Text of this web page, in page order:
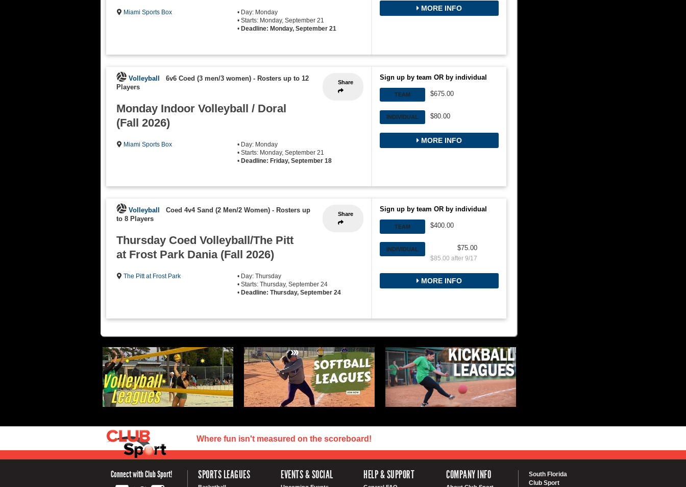
Miami Sports Box
• Day: Monday
• Starts: Monday, September 21
• Deadline: Monday, September 21
MORE INFO
Share
Volleyball 6v6 Coed (3 men/3 women) - Rosters up to 12
Players
Monday Indoor Volleyball / Doral
(Fall 2026)
Miami Sports Box
• Day: Monday
• Starts: Monday, September 21
• Deadline: Friday, September 18
Sign up by team OR by individual
TEAM $675.00
INDIVIDUAL $80.00
MORE INFO
Share
Volleyball Coed 4v4 Sand (2 Men/2 Women) - Rosters up
to 8 Players
Thursday Coed Volleyball/The Pitt
at Frost Park Dania (Fall 2026)
The Pitt at Frost Park
• Day: Thursday
• Starts: Thursday, September 24
• Deadline: Thursday, September 24
Sign up by team OR by individual
TEAM $400.00
INDIVIDUAL $75.00
$85.00 after 9/17
MORE INFO
Where fun isn't measured on the scoreboard!
Connect with Club Sport! SPORTS LEAGUES EVENTS & SOCIAL HELP & SUPPORT COMPANY INFO
South Florida
Club Sport